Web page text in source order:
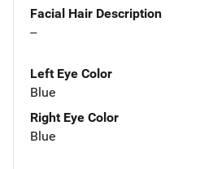
Facial Hair Description
--
Left Eye Color
Blue
Right Eye Color
Blue